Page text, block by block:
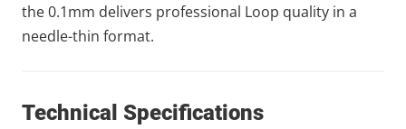
the 0.1mm delivers professional Loop quality in a
needle-thin format.
Technical Specifications